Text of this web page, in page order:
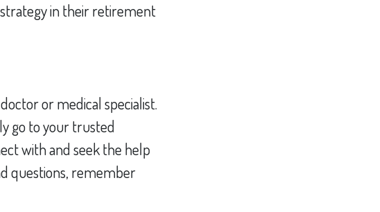
in their retirement
or medical specialist.
go to your trusted
with and seek the help
questions, remember